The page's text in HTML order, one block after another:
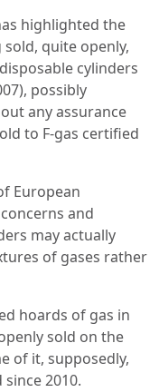
highlighted the
quite openly,
cylinders
possibly
any assurance
to F-gas certified
European
and
may actually
of gases rather
hoards of gas in
sold on the
of it, supposedly,
2010.